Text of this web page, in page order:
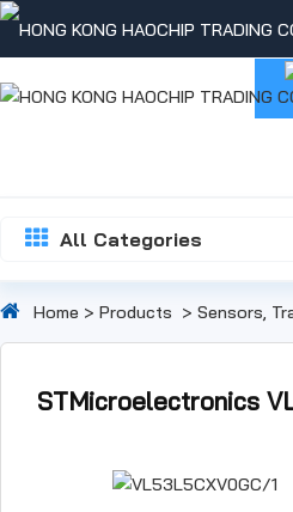
All Categories
Home > Products > Sensors,
STMicroelectronics